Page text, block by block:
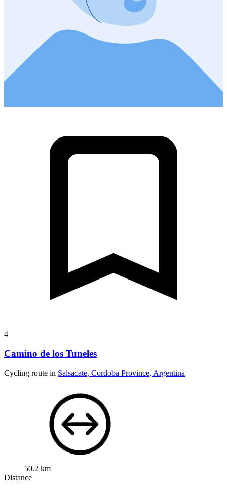
4
Camino de los Tuneles
Cycling route in Salsacate, Cordoba Province, Argentina
50.2 km
Distance